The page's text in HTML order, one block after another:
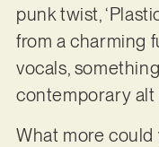
punk twist,
from a charming
vocals,
contemporary alt
What more